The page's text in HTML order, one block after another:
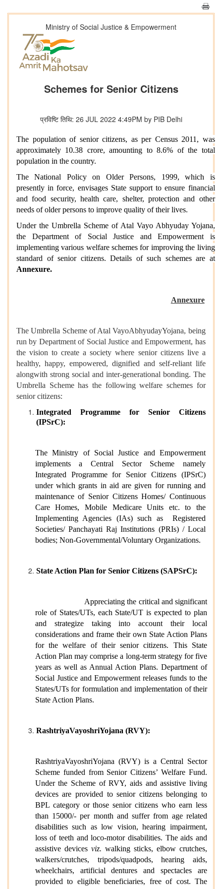
Ministry of Social Justice & Empowerment
Schemes for Senior Citizens
प्रविष्टि तिथि: 26 JUL 2022 4:49PM by PIB Delhi
The population of senior citizens, as per Census 2011, was
approximately 10.38 crore, amounting to 8.6% of the total
population in the country.
The National Policy on Older Persons, 1999, which is
presently in force, envisages State support to ensure financial
and food security, health care, shelter, protection and other
needs of older persons to improve quality of their lives.
Under the Umbrella Scheme of Atal Vayo Abhyuday Yojana,
the Department of Social Justice and Empowerment is
implementing various welfare schemes for improving the living
standard of senior citizens. Details of such schemes are at
Annexure.
Annexure
The Umbrella Scheme of Atal VayoAbhyudayYojana, being
run by Department of Social Justice and Empowerment, has
the vision to create a society where senior citizens live a
healthy, happy, empowered, dignified and self-reliant life
alongwith strong social and inter-generational bonding. The
Umbrella Scheme has the following welfare schemes for
senior citizens:
Integrated Programme for Senior Citizens
(IPSrC):
The Ministry of Social Justice and Empowerment
implements a Central Sector Scheme namely
Integrated Programme for Senior Citizens (IPSrC)
under which grants in aid are given for running and
maintenance of Senior Citizens Homes/ Continuous
Care Homes, Mobile Medicare Units etc. to the
Implementing Agencies (IAs) such as Registered
Societies/ Panchayati Raj Institutions (PRIs) / Local
bodies; Non-Governmental/Voluntary Organizations.
State Action Plan for Senior Citizens (SAPSrC):
Appreciating the critical and significant
role of States/UTs, each State/UT is expected to plan
and strategize taking into account their local
considerations and frame their own State Action Plans
for the welfare of their senior citizens. This State
Action Plan may comprise a long-term strategy for five
years as well as Annual Action Plans. Department of
Social Justice and Empowerment releases funds to the
States/UTs for formulation and implementation of their
State Action Plans.
RashtriyaVayoshriYojana (RVY):
RashtriyaVayoshriYojana (RVY) is a Central Sector
Scheme funded from Senior Citizens’ Welfare Fund.
Under the Scheme of RVY, aids and assistive living
devices are provided to senior citizens belonging to
BPL category or those senior citizens who earn less
than 15000/- per month and suffer from age related
disabilities such as low vision, hearing impairment,
loss of teeth and loco-motor disabilities. The aids and
assistive devices viz. walking sticks, elbow crutches,
walkers/crutches, tripods/quadpods, hearing aids,
wheelchairs, artificial dentures and spectacles are
provided to eligible beneficiaries, free of cost. The